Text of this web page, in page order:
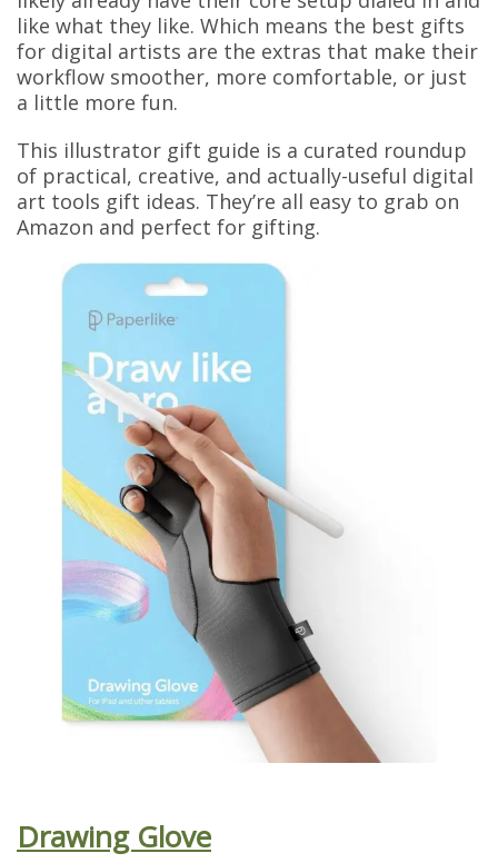
like what they like. Which means the best gifts
for digital artists are the extras that make their
workflow smoother, more comfortable, or just
a little more fun.
This illustrator gift guide is a curated roundup
of practical, creative, and actually-useful digital
art tools gift ideas. They’re all easy to grab on
Amazon and perfect for gifting.
Drawing Glove